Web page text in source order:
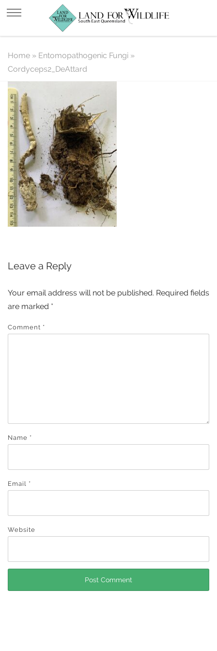
Cordyceps2_DeAttard
Home » Entomopathogenic Fungi »
Cordyceps2_DeAttard
Leave a Reply
Your email address will not be published. Required fields
are marked *
Comment *
Name *
Email *
Website